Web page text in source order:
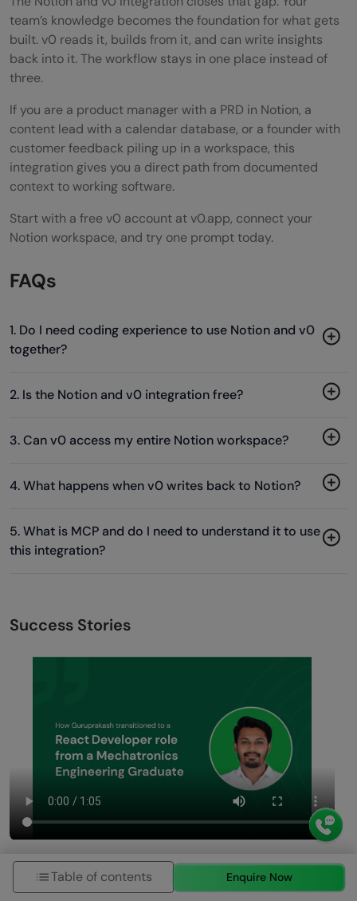
team’s knowledge becomes the foundation for what gets
built. v0 reads it, builds from it, and can write insights
back into it. The workflow stays in one place instead of
three.
If you are a product manager with a PRD in Notion, a
content lead with a calendar database, or a founder with
customer feedback piling up in a workspace, this
integration gives you a direct path from documented
context to working software.
Start with a free v0 account at v0.app, connect your
Notion workspace, and try one prompt today.
FAQs
1. Do I need coding experience to use Notion and v0
together?
2. Is the Notion and v0 integration free?
3. Can v0 access my entire Notion workspace?
4. What happens when v0 writes back to Notion?
5. What is MCP and do I need to understand it to use
this integration?
Success Stories
Table of contents Enquire Now